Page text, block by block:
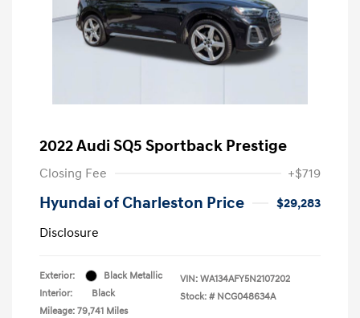
2022 Audi SQ5 Sportback Prestige
Closing Fee +$719
Hyundai of Charleston Price
$29,283
Disclosure
Exterior:
Black Metallic
Interior:
Black
Mileage: 79,741 Miles
VIN: WA134AFY5N2107202
Stock: # NCG048634A